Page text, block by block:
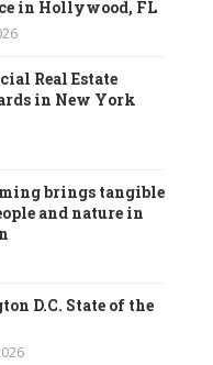
in Hollywood, FL
Real Estate
in New York
brings tangible
and nature in
D.C. State of the